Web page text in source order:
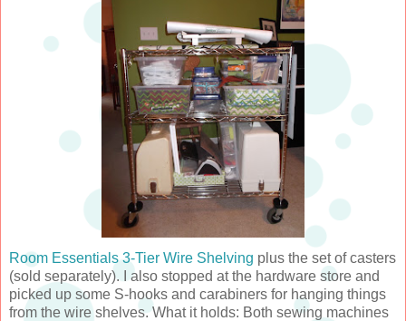
Room Essentials 3-Tier Wire Shelving plus the set of casters
(sold separately). I also stopped at the hardware store and
picked up some S-hooks and carabiners for hanging things
from the wire shelves. What it holds: Both sewing machines